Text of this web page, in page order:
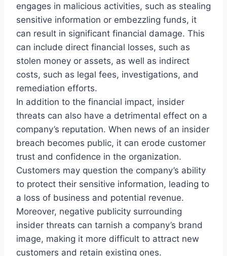
engages in malicious activities, such as stealing
sensitive information or embezzling funds, it
can result in significant financial damage. This
can include direct financial losses, such as
stolen money or assets, as well as indirect
costs, such as legal fees, investigations, and
remediation efforts.
In addition to the financial impact, insider
threats can also have a detrimental effect on a
company’s reputation. When news of an insider
breach becomes public, it can erode customer
trust and confidence in the organization.
Customers may question the company’s ability
to protect their sensitive information, leading to
a loss of business and potential revenue.
Moreover, negative publicity surrounding
insider threats can tarnish a company’s brand
image, making it more difficult to attract new
customers and retain existing ones.